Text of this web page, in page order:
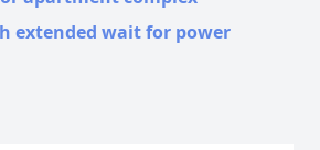
extended wait for power